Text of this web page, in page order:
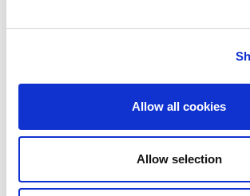
Allow all cookies
Allow selection
Apply Through the
Apply for MBCI Membership